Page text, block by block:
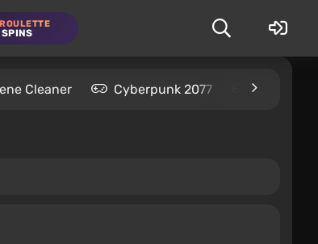
SPINS
Cleaner Cyberpunk 2077 Kingdom